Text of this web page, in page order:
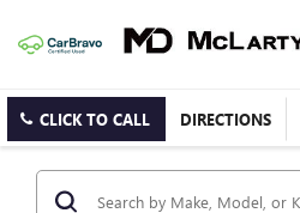
CLICK TO CALL DIRECTIONS